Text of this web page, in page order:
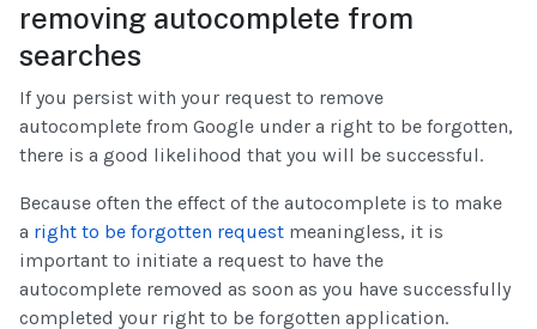
removing autocomplete from
searches
If you persist with your request to remove
autocomplete from Google under a right to be forgotten,
there is a good likelihood that you will be successful.
Because often the effect of the autocomplete is to make
a right to be forgotten request meaningless, it is
important to initiate a request to have the
autocomplete removed as soon as you have successfully
completed your right to be forgotten application.